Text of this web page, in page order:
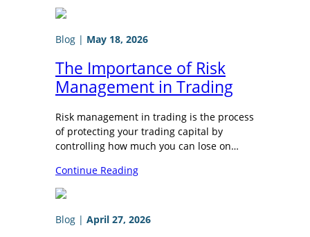
Blog | May 18, 2026
The Importance of Risk
Management in Trading
Risk management in trading is the process
of protecting your trading capital by
controlling how much you can lose on…
Continue Reading
Blog | April 27, 2026